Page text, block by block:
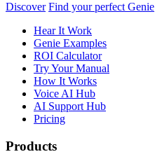
Discover Find your perfect Genie
Hear It Work
Genie Examples
ROI Calculator
Try Your Manual
How It Works
Voice AI Hub
AI Support Hub
Pricing
Products